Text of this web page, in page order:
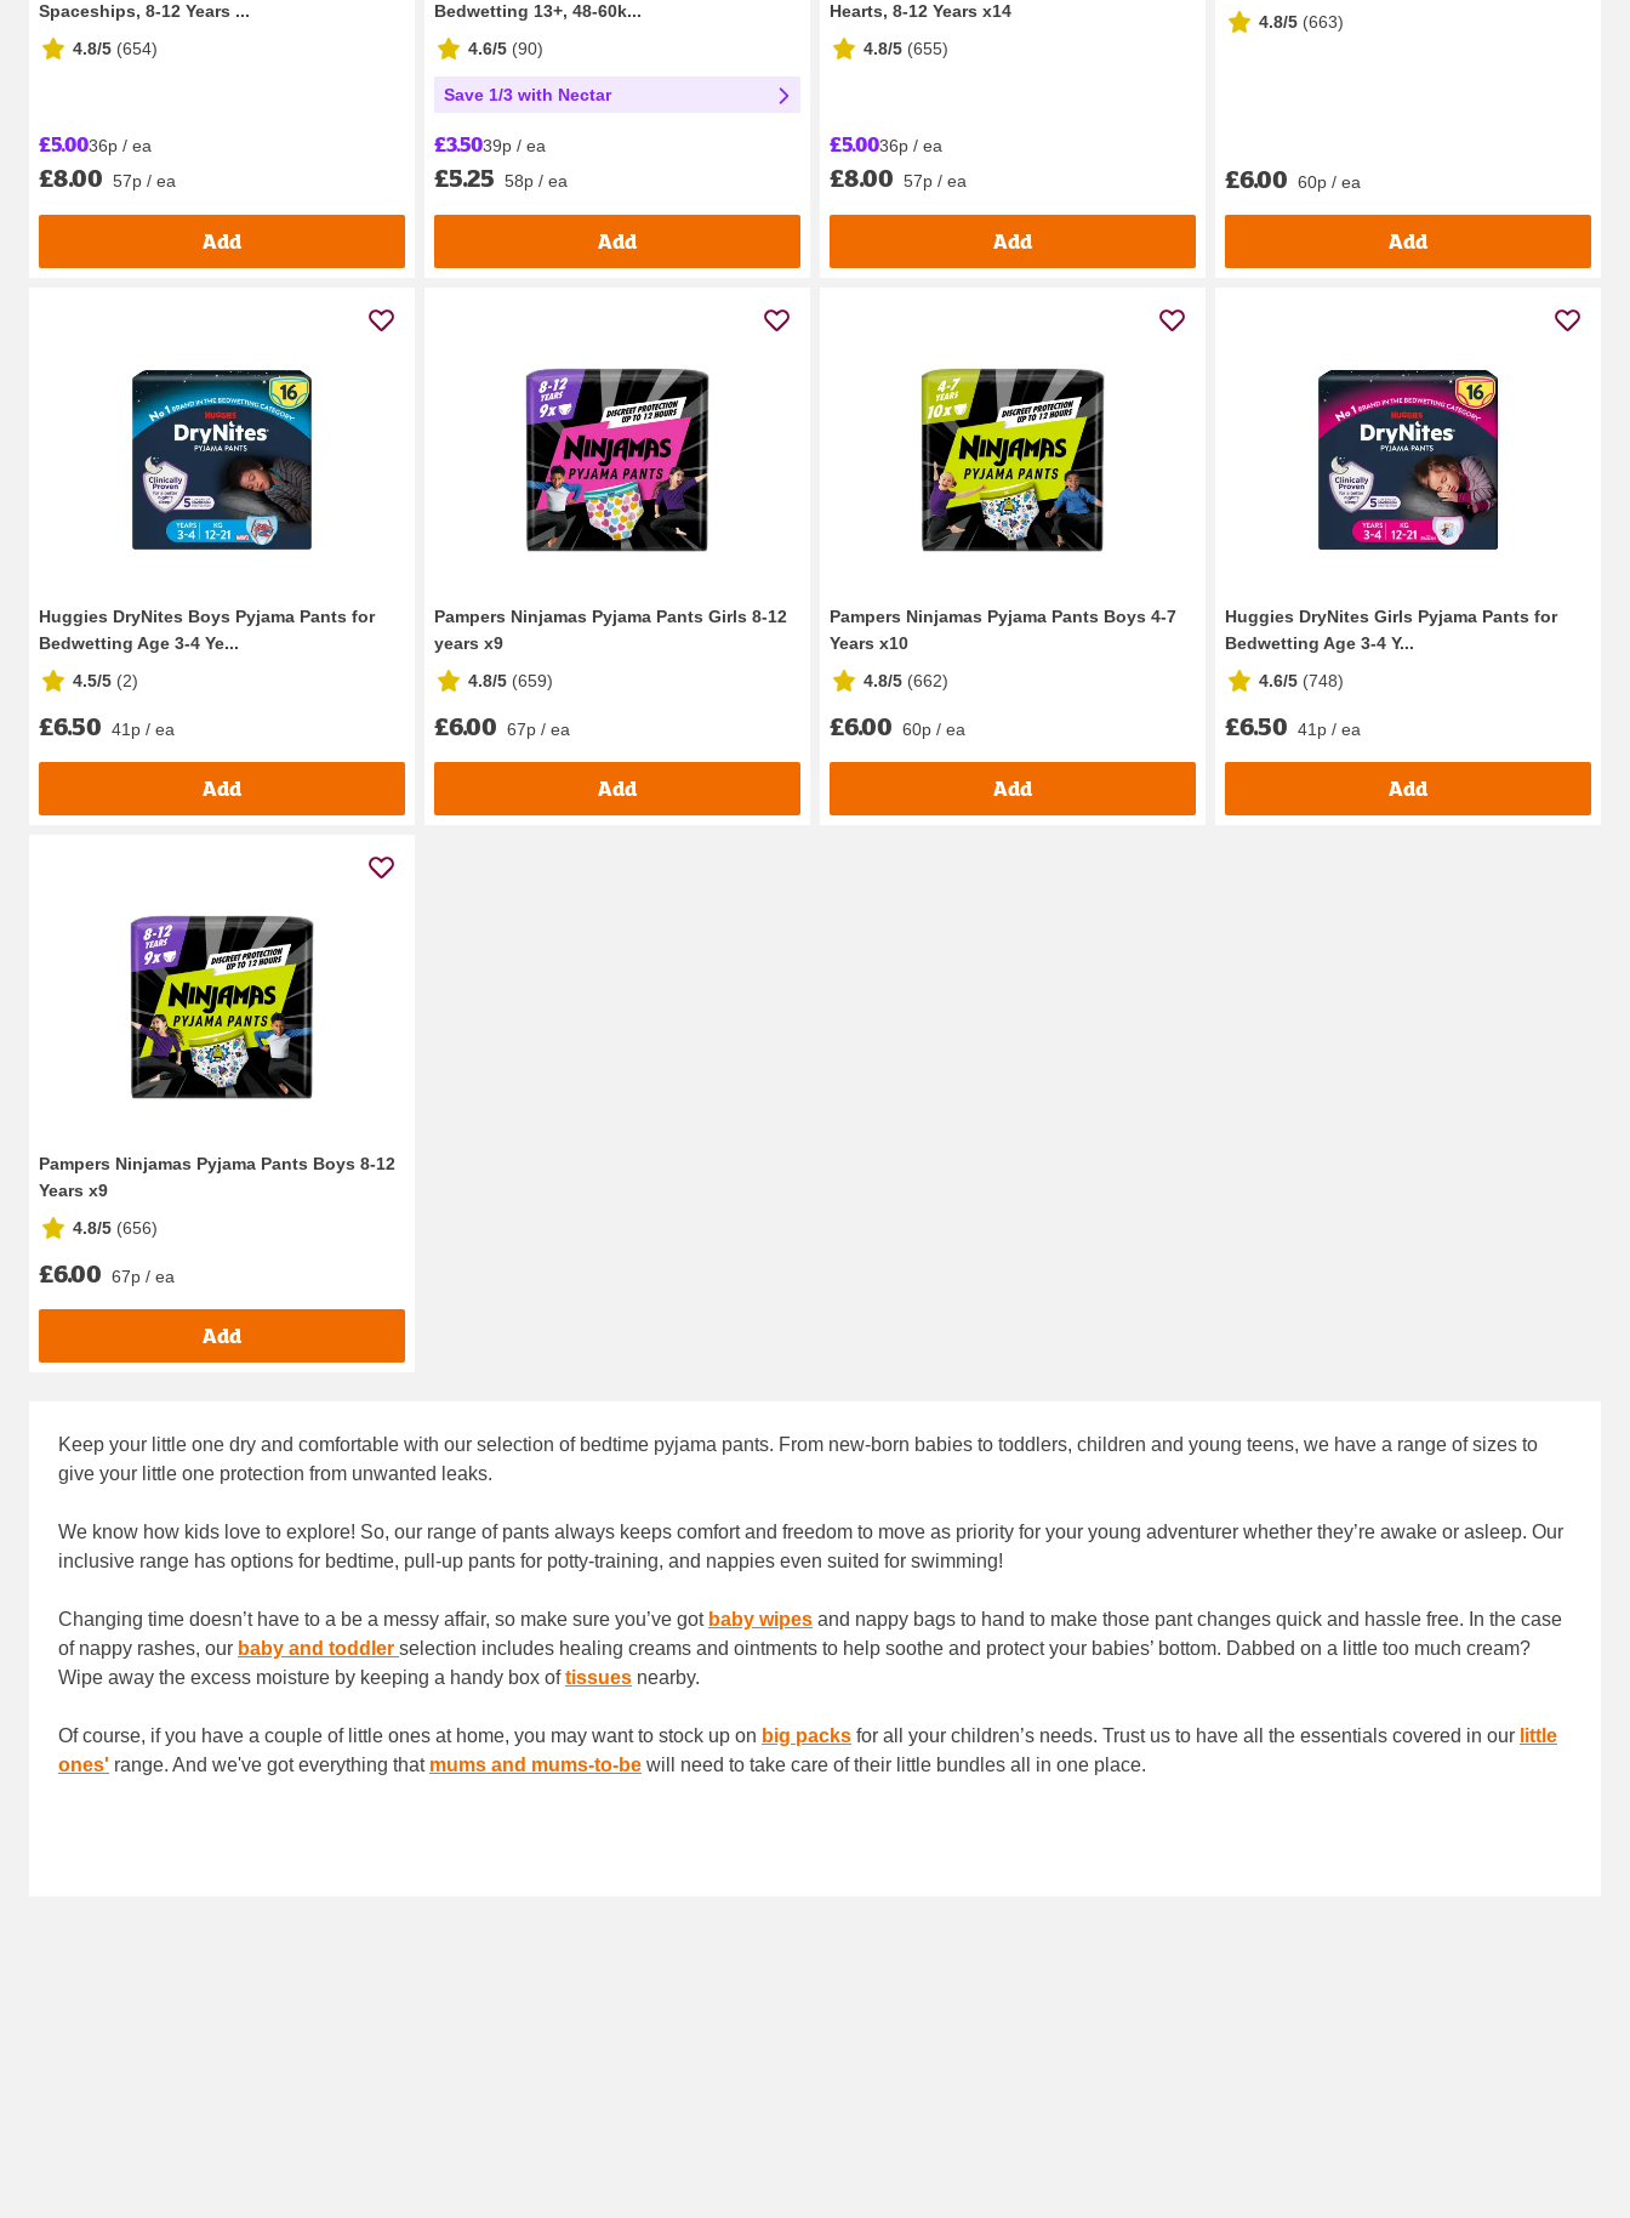
Spaceships, 8-12 Years ...
4.8/5 (654)
£5.0036p / ea
£8.00 57p / ea
Add
Bedwetting 13+, 48-60k...
4.6/5 (90)
Save 1/3 with Nectar
£3.5039p / ea
£5.25 58p / ea
Add
Hearts, 8-12 Years x14
4.8/5 (655)
£5.0036p / ea
£8.00 57p / ea
Add
4.8/5 (663)
£6.00 60p / ea
Add
Huggies DryNites Boys Pyjama Pants for
Bedwetting Age 3-4 Ye...
4.5/5 (2)
£6.50 41p / ea
Add
Pampers Ninjamas Pyjama Pants Girls 8-12
years x9
4.8/5 (659)
£6.00 67p / ea
Add
Pampers Ninjamas Pyjama Pants Boys 4-7
Years x10
4.8/5 (662)
£6.00 60p / ea
Add
Huggies DryNites Girls Pyjama Pants for
Bedwetting Age 3-4 Y...
4.6/5 (748)
£6.50 41p / ea
Add
Pampers Ninjamas Pyjama Pants Boys 8-12
Years x9
4.8/5 (656)
£6.00 67p / ea
Add
Keep your little one dry and comfortable with our selection of bedtime pyjama pants. From new-born babies to toddlers, children and young teens, we have a range of sizes to
give your little one protection from unwanted leaks.
We know how kids love to explore! So, our range of pants always keeps comfort and freedom to move as priority for your young adventurer whether they’re awake or asleep. Our
inclusive range has options for bedtime, pull-up pants for potty-training, and nappies even suited for swimming!
Changing time doesn’t have to a be a messy affair, so make sure you’ve got baby wipes and nappy bags to hand to make those pant changes quick and hassle free. In the case
of nappy rashes, our baby and toddler selection includes healing creams and ointments to help soothe and protect your babies’ bottom. Dabbed on a little too much cream?
Wipe away the excess moisture by keeping a handy box oftissues nearby.
Of course, if you have a couple of little ones at home, you may want to stock up on big packs for all your children’s needs. Trust us to have all the essentials covered in our little
ones' range. And we've got everything that mums and mums-to-be will need to take care of their little bundles all in one place.